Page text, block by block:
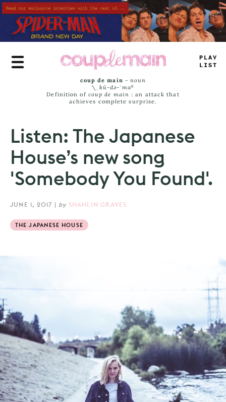
Skip
to
main
content
+ <=#
_ —__
coup de main -noun
\ˌ kü-də-ˈmaⁿ
Definition of coup de main : an attack that
achieves complete surprise.
Listen: The Japanese
House’s new song
'Somebody You Found'.
JUNE 1, 2017 | by SHAHLIN GRAVES
THE JAPANESE HOUSE